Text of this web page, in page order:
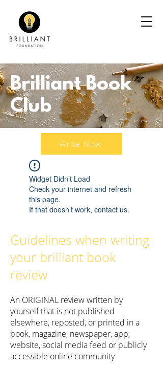
Brilliant Book
Club
Write Now
Widget Didn’t Load
Check your internet and refresh
this page.
If that doesn’t work, contact us.
Guidelines when writing
your brilliant book
review
An ORIGINAL review written by
yourself that is not published
elsewhere, reposted, or printed in a
book, magazine, newspaper, app,
website, social media feed or publicly
accessible online community